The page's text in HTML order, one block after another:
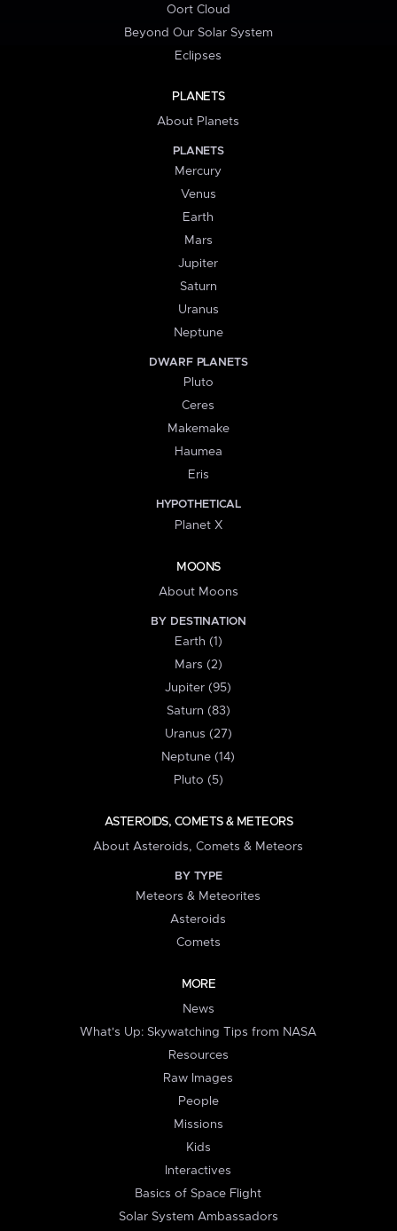
Oort Cloud
Beyond Our Solar System
Eclipses
PLANETS
About Planets
PLANETS
Mercury
Venus
Earth
Mars
Jupiter
Saturn
Uranus
Neptune
DWARF PLANETS
Pluto
Ceres
Makemake
Haumea
Eris
HYPOTHETICAL
Planet X
MOONS
About Moons
BY DESTINATION
Earth (1)
Mars (2)
Jupiter (95)
Saturn (83)
Uranus (27)
Neptune (14)
Pluto (5)
ASTEROIDS, COMETS & METEORS
About Asteroids, Comets & Meteors
BY TYPE
Meteors & Meteorites
Asteroids
Comets
MORE
News
What's Up: Skywatching Tips from NASA
Resources
Raw Images
People
Missions
Kids
Interactives
Basics of Space Flight
Solar System Ambassadors